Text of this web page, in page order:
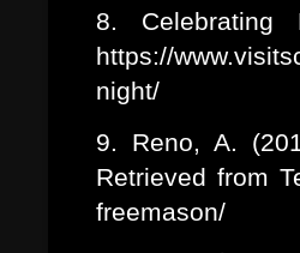
8. Celebrating
https://
night/
9. Reno, A.
Retrieved from
freemason/